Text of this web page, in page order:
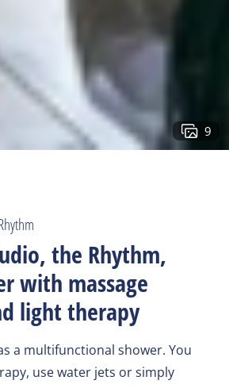
9
the Rhythm,
with massage
light therapy
a multifunctional shower. You
use water jets or simply